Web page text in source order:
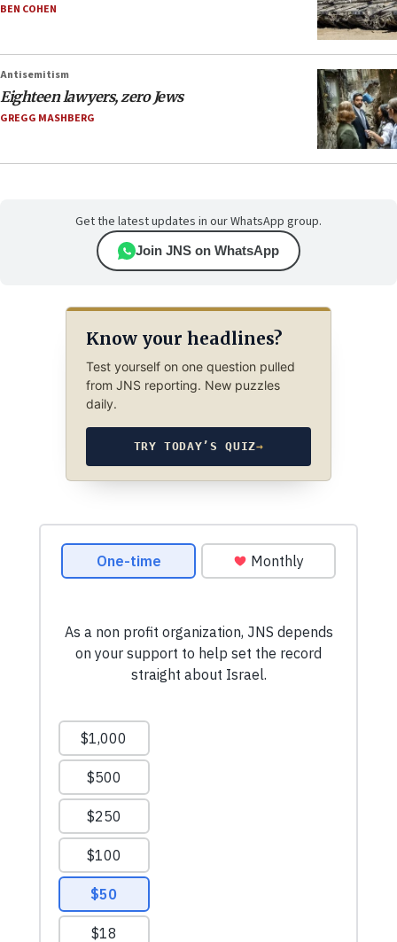
BEN COHEN
Antisemitism
Eighteen lawyers, zero Jews
GREGG MASHBERG
Get the latest updates in our WhatsApp group.
Join JNS on WhatsApp
Know your headlines?
Test yourself on one question pulled
from JNS reporting. New puzzles
daily.
TRY TODAY’S QUIZ→